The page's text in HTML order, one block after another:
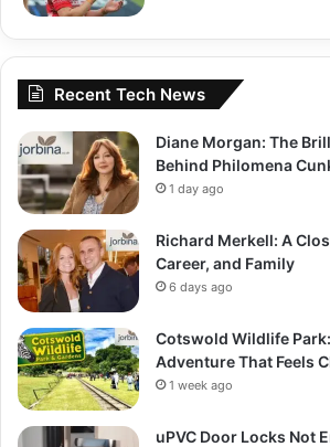
Recent Tech News
Diane Morgan: The
Behind Philomena
1 day ago
Richard Merkell: A
Career, and Family
6 days ago
Cotswold Wildlife
Adventure That Feels
1 week ago
uPVC Door Locks Not